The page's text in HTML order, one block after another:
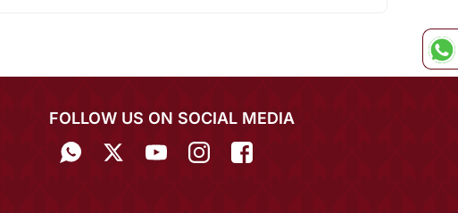
FOLLOW US ON SOCIAL MEDIA